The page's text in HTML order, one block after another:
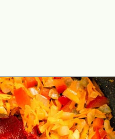
https://theyummybowl.com/cabbage-ground-beef-and-rice?utm_source=discover&utm_medium=organic&utm_campaign=webstories